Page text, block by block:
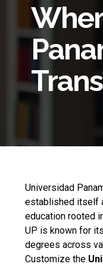
Universidad
established itself
education rooted
UP is known for
degrees across
Customize the